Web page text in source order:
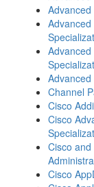
Channel
Cisco
Cisco
Cisco
Cisco